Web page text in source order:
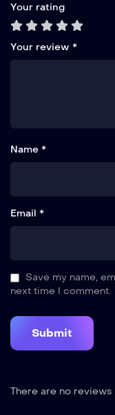
Your rating
Your review *
Name *
Email *
Save my name,
next time I comment.
There are no reviews